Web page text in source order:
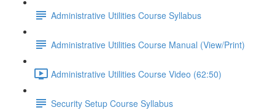
Administrative Utilities Course Syllabus
Administrative Utilities Course Manual (View/Print)
Administrative Utilities Course Video (62:50)
Security Setup Course Syllabus